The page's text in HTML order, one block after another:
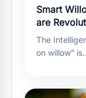
Smart
are
The
on willow”